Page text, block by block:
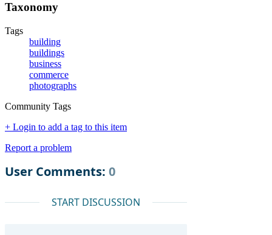
Taxonomy
Tags
building
buildings
business
commerce
photographs
Community Tags
+ Login to add a tag to this item
Report a problem